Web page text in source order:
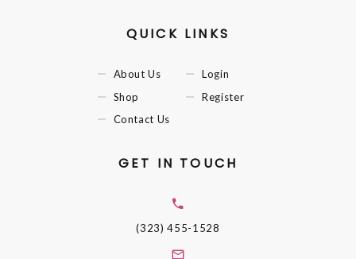
QUICK LINKS
About Us
Shop
Contact Us
Login
Register
GET IN TOUCH
(323) 455-1528